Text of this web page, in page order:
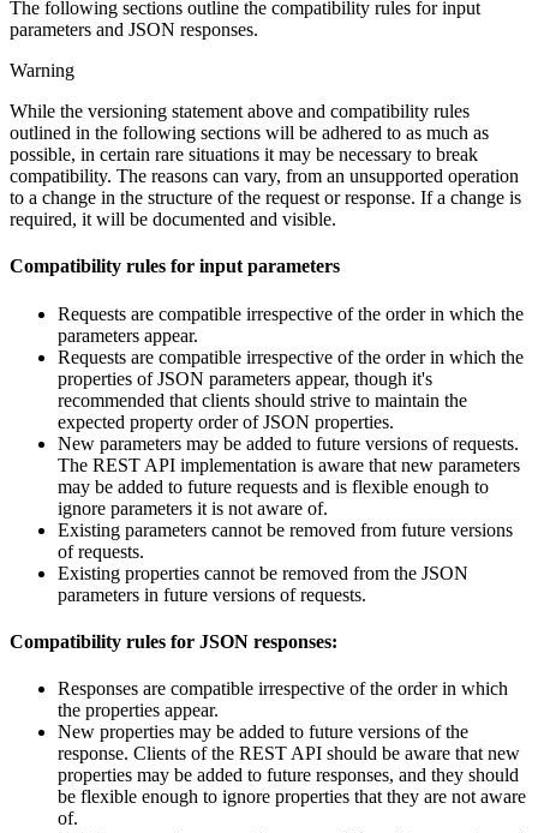
The following sections outline the compatibility rules for input
parameters and JSON responses.
Warning
While the versioning statement above and compatibility rules
outlined in the following sections will be adhered to as much as
possible, in certain rare situations it may be necessary to break
compatibility. The reasons can vary, from an unsupported operation
to a change in the structure of the request or response. If a change is
required, it will be documented and visible.
Compatibility rules for input parameters
Requests are compatible irrespective of the order in which the
parameters appear.
Requests are compatible irrespective of the order in which the
properties of JSON parameters appear, though it's
recommended that clients should strive to maintain the
expected property order of JSON properties.
New parameters may be added to future versions of requests.
The REST API implementation is aware that new parameters
may be added to future requests and is flexible enough to
ignore parameters it is not aware of.
Existing parameters cannot be removed from future versions
of requests.
Existing properties cannot be removed from the JSON
parameters in future versions of requests.
Compatibility rules for JSON responses:
Responses are compatible irrespective of the order in which
the properties appear.
New properties may be added to future versions of the
response. Clients of the REST API should be aware that new
properties may be added to future responses, and they should
be flexible enough to ignore properties that they are not aware
of.